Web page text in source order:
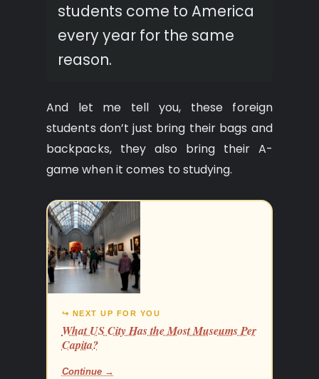
students come to America
every year for the same
reason.
And let me tell you, these foreign
students don’t just bring their bags and
backpacks, they also bring their A-
game when it comes to studying.
↪ NEXT UP FOR YOU
What US City Has the Most Museums Per
Capita?
Continue →